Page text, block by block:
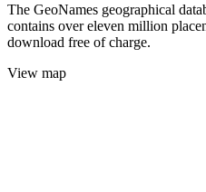
The GeoNames geographical
contains over eleven million
download free of charge.
View map